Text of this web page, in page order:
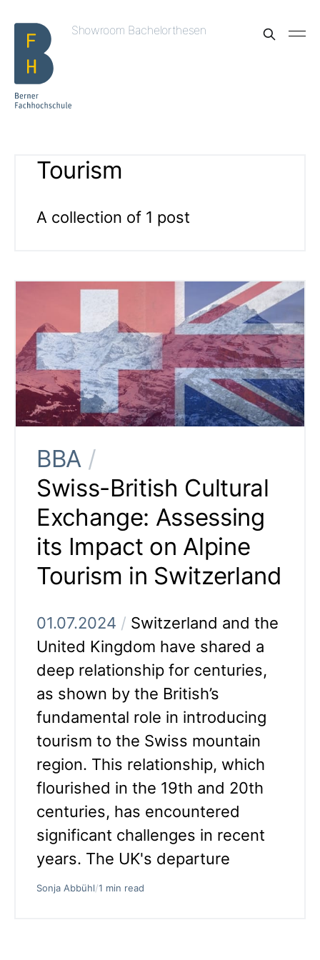
Showroom Bachelorthesen
Tourism
A collection of 1 post
BBA /
Swiss-British Cultural
Exchange: Assessing
its Impact on Alpine
Tourism in Switzerland
01.07.2024 / Switzerland and the
United Kingdom have shared a
deep relationship for centuries,
as shown by the British’s
fundamental role in introducing
tourism to the Swiss mountain
region. This relationship, which
flourished in the 19th and 20th
centuries, has encountered
significant challenges in recent
years. The UK's departure
Sonja Abbühl/1 min read